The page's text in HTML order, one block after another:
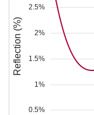
0.5%
1%
1.5%
2%
2.5%
Reflection (%)